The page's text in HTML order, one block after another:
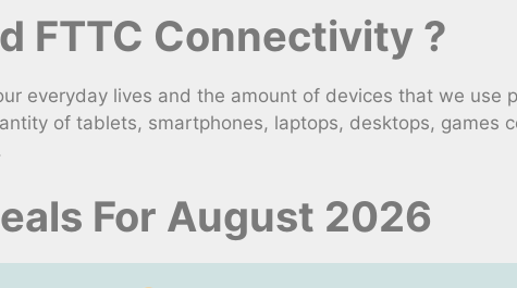
FTTC Connectivity ?
everyday lives and the amount of devices that we use
of tablets, smartphones, laptops, desktops, games
For August 2026